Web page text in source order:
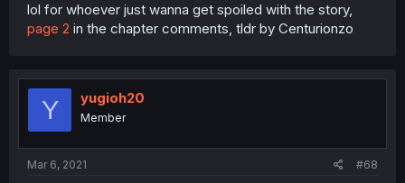
lol for whoever just wanna get spoiled with the story,
page 2 in the chapter comments, tldr by Centurionzo
Y yugioh20
Member
Mar 6, 2021 #68